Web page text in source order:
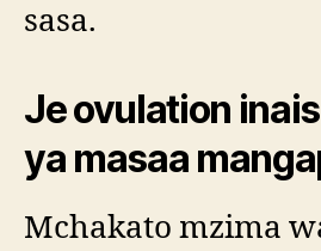
sasa.
Je ovulation
ya masaa
Mchakato mzima